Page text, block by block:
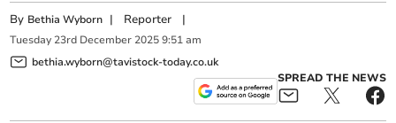
By Bethia Wyborn | Reporter |
Tuesday 23rd December 2025 9:51 am
bethia.wyborn@tavistock-today.co.uk
SPREAD THE NEWS